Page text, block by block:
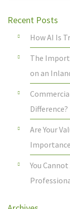
Recent Posts
How AI Is
The
on an
Difference?
Are Your
You